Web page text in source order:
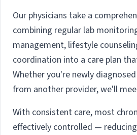
Our physicians take a
combining regular lab
management, lifestyle
coordination into a care plan
Whether you're newly
from another provider, we'll
With consistent care, most
effectively controlled —